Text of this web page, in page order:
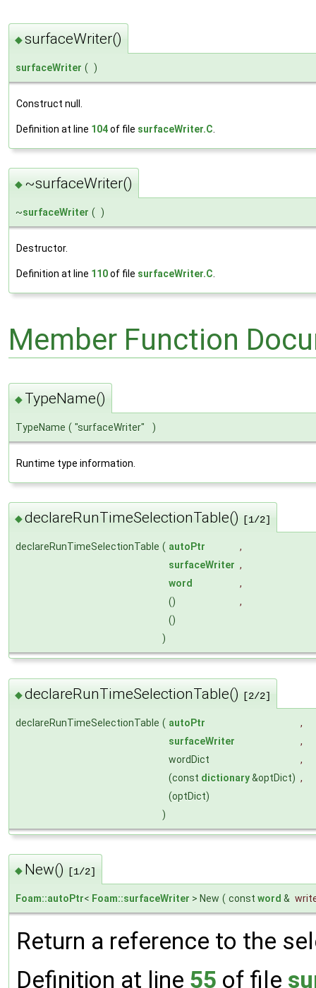
◆surfaceWriter()
surfaceWriter ( )
Construct null.
Definition at line 104of file surfaceWriter.C
◆ ~surfaceWriter()
~surfaceWriter ( )
Destructor.
Definition at line 110of file surfaceWriter.C
Member Function
◆ TypeName()
TypeName ( "surfaceWriter" )
Runtime type information.
◆declareRunTimeSelectionTable() [1/2]
declareRunTimeSelectionTable ( autoPtr
,
surfaceWriter ,
word
,
()
,
()
)
◆declareRunTimeSelectionTable() [2/2]
declareRunTimeSelectionTable ( autoPtr
,
surfaceWriter
,
wordDict
,
(const dictionary&optDict) ,
(optDict)
)
◆ New() [1/2]
Foam::autoPtr< Foam::surfaceWriter > New ( const word &
Return a reference to the
Definition at line 55 of file